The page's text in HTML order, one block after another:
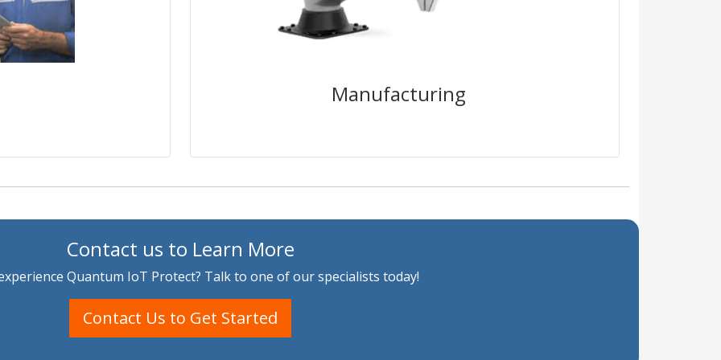
to controllers,
sequence or to
disrupting the
can
be difficult to
damage to Manufacturing
manufacturers need firmware-specific risk visibility
and on-device runtime protection that blocks
firmware attacks as they happen in real time.
Contact us to Learn More
Quantum IoT Protect? Talk to one of our specialists today!
Contact Us to Get Started